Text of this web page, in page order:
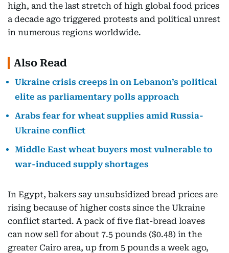
high, and the last stretch of high global food prices
a decade ago triggered protests and political unrest
in numerous regions worldwide.
Also Read
Ukraine crisis creeps in on Lebanon’s political
elite as parliamentary polls approach
Arabs fear for wheat supplies amid Russia-
Ukraine conflict
Middle East wheat buyers most vulnerable to
war-induced supply shortages
In Egypt, bakers say unsubsidized bread prices are
rising because of higher costs since the Ukraine
conflict started. A pack of five flat-bread loaves
can now sell for about 7.5 pounds ($0.48) in the
greater Cairo area, up from 5 pounds a week ago,